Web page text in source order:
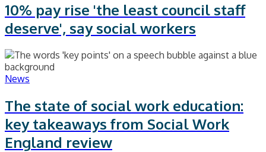
10% pay rise 'the least council staff
deserve', say social workers
News
The state of social work education:
key takeaways from Social Work
England review